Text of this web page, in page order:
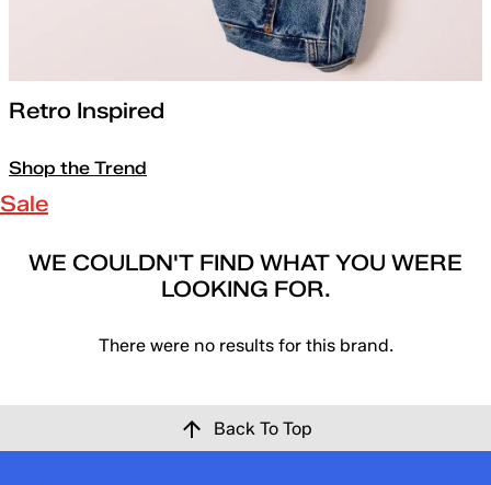
Retro Inspired
Shop the Trend
Sale
WE COULDN'T FIND WHAT YOU WERE
LOOKING FOR.
There were no results for this brand.
Back To Top